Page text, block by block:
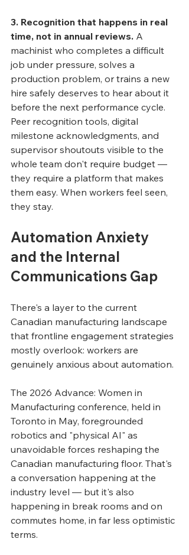
3. Recognition that happens in real
time, not in annual reviews. A
machinist who completes a difficult
job under pressure, solves a
production problem, or trains a new
hire safely deserves to hear about it
before the next performance cycle.
Peer recognition tools, digital
milestone acknowledgments, and
supervisor shoutouts visible to the
whole team don't require budget —
they require a platform that makes
them easy. When workers feel seen,
they stay.
Automation Anxiety
and the Internal
Communications Gap
There's a layer to the current
Canadian manufacturing landscape
that frontline engagement strategies
mostly overlook: workers are
genuinely anxious about automation.
The 2026 Advance: Women in
Manufacturing conference, held in
Toronto in May, foregrounded
robotics and "physical AI" as
unavoidable forces reshaping the
Canadian manufacturing floor. That's
a conversation happening at the
industry level — but it's also
happening in break rooms and on
commutes home, in far less optimistic
terms.